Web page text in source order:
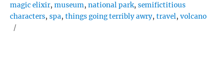
magic elixir,museum,national park,semifictitious
characters,spa,things going terribly awry,travel,volcano